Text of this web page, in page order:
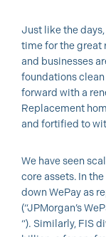
Just like the
time for the great
and businesses
foundations
forward with a
Replacement
and fortified to
We have seen
core assets. In
down WePay as
(“JPMorgan’s
“). Similarly, FIS